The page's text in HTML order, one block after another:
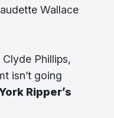
Wallace
Phillips,
isn’t going
Ripper’s